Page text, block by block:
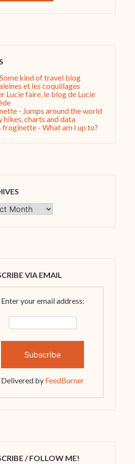
kind of travel blog
et les coquillages
Lucie faire, le blog de Lucie
- Jumps around the world
hikes, charts and data
froginette - What am I up to?
VIA EMAIL
Enter your email address:
Delivered by FeedBurner
/ FOLLOW ME!